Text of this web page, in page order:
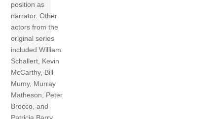
position as
narrator. Other
actors from the
original series
included William
Schallert, Kevin
McCarthy, Bill
Mumy, Murray
Matheson, Peter
Brocco, and